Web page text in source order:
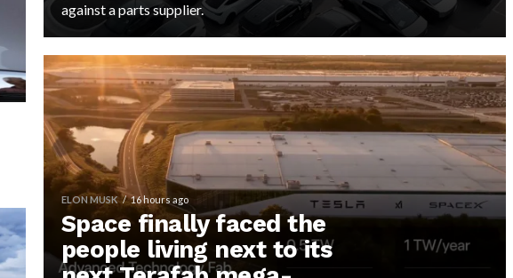
against a parts supplier.
ELON MUSK 16 hours ago
Space finally faced the
people living next to its